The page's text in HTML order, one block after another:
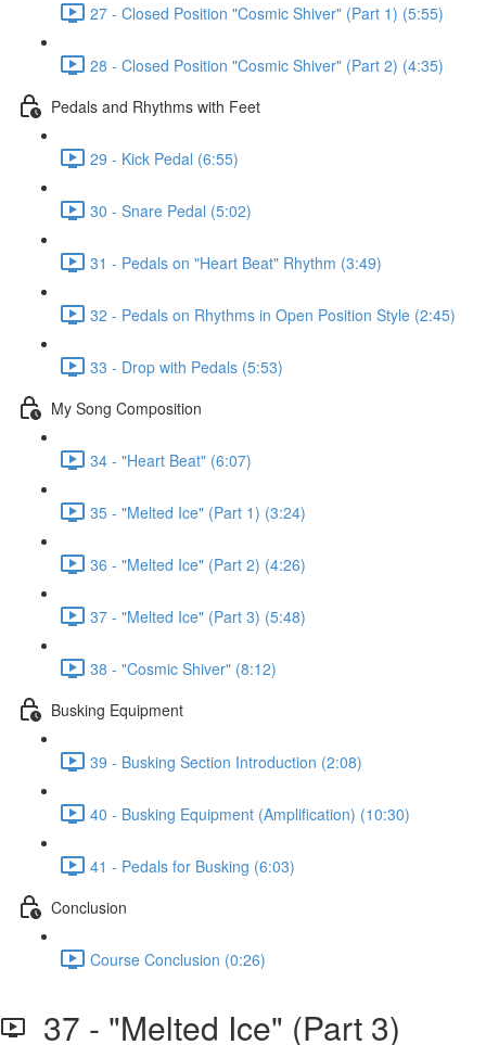
27 - Closed Position "Cosmic Shiver" (Part 1) (5:55)
28 - Closed Position "Cosmic Shiver" (Part 2) (4:35)
Pedals and Rhythms with Feet
29 - Kick Pedal (6:55)
30 - Snare Pedal (5:02)
31 - Pedals on "Heart Beat" Rhythm (3:49)
32 - Pedals on Rhythms in Open Position Style (2:45)
33 - Drop with Pedals (5:53)
My Song Composition
34 - "Heart Beat" (6:07)
35 - "Melted Ice" (Part 1) (3:24)
36 - "Melted Ice" (Part 2) (4:26)
37 - "Melted Ice" (Part 3) (5:48)
38 - "Cosmic Shiver" (8:12)
Busking Equipment
39 - Busking Section Introduction (2:08)
40 - Busking Equipment (Amplification) (10:30)
41 - Pedals for Busking (6:03)
Conclusion
Course Conclusion (0:26)
37 - "Melted Ice" (Part 3)